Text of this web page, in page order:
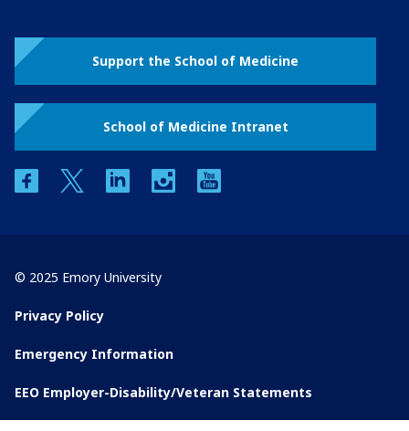
Support the School of Medicine
School of Medicine Intranet
facebooktwitter linkedin instagram
© 2025 Emory University
Privacy Policy
Emergency Information
EEO Employer-Disability/Veteran Statements